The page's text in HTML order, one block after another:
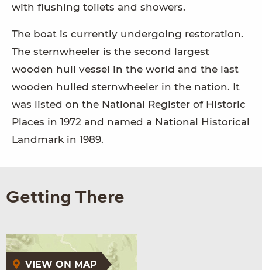
with flushing toilets and showers.
The boat is currently undergoing restoration.
The sternwheeler is the second largest
wooden hull vessel in the world and the last
wooden hulled sternwheeler in the nation. It
was listed on the National Register of Historic
Places in 1972 and named a National Historical
Landmark in 1989.
Getting There
VIEW ON MAP